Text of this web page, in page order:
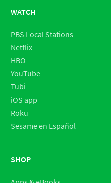
WATCH
PBS Local Stations
Netflix
HBO
YouTube
Tubi
iOS app
Roku
Sesame en Español
SHOP